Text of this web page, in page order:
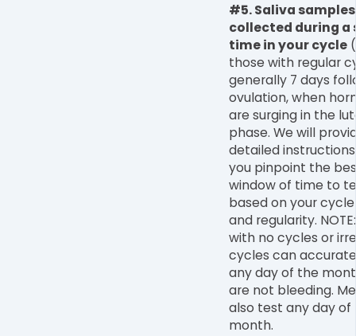
#5. Saliva
collected during a
time in your cycle
those with regular
generally 7 days
ovulation, when
are surging in the
phase. We will
detailed
you pinpoint the
window of time to
based on your
and regularity.
with no cycles or
cycles can
any day of the
are not bleeding.
also test any day of
month.